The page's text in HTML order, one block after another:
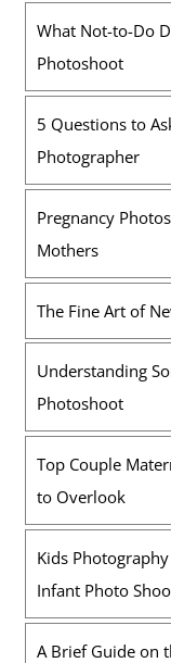
What Not-to-Do
Photoshoot
5 Questions to
Photographer
Pregnancy
Mothers
The Fine Art of
Understanding
Photoshoot
Top Couple
to Overlook
Kids
Infant Photo
A Brief Guide on